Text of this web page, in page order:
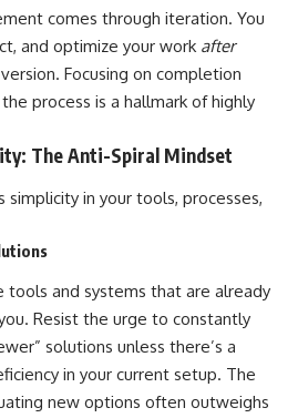
comes through iteration. You
and optimize your work after
Focusing on completion
process is a hallmark of highly
The Anti-Spiral Mindset
in your tools, processes,
tools and systems that are already
Resist the urge to constantly
solutions unless there’s a
in your current setup. The
new options often outweighs